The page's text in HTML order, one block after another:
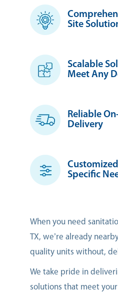
Site
Scalable
Meet Any
Reliable
Delivery
Specific
When you need
TX, we’re already
quality units without,
We take pride in
solutions that meet